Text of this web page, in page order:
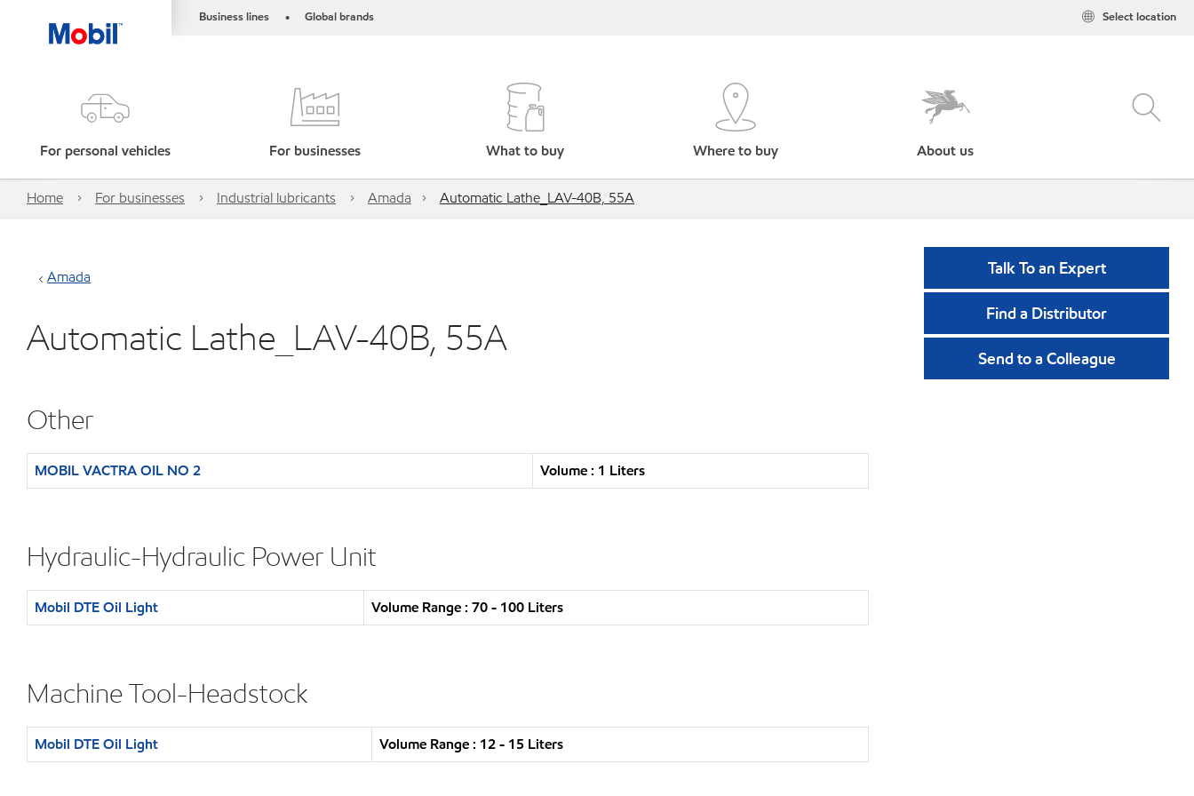
Business lines • Global brands Select location
For personal vehicles For businesses What to buy Where to buy About us
Home For businesses Industrial lubricants Amada Automatic Lathe_LAV-40B, 55A
Amada
Automatic Lathe_LAV-40B, 55A
Other
MOBIL VACTRA OIL NO 2 Volume : 1 Liters
Hydraulic-Hydraulic Power Unit
Mobil DTE Oil Light Volume Range : 70 - 100 Liters
Machine Tool-Headstock
Mobil DTE Oil Light Volume Range : 12 - 15 Liters
Talk To an Expert
Find a Distributor
Send to a Colleague